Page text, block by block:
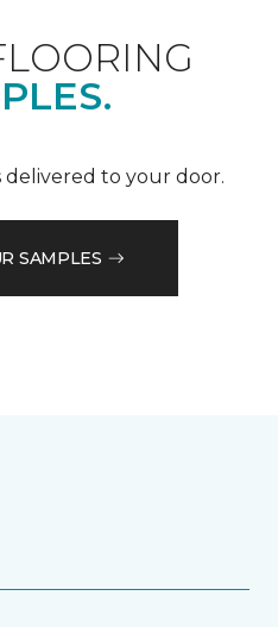
delivered to your door.
SAMPLES